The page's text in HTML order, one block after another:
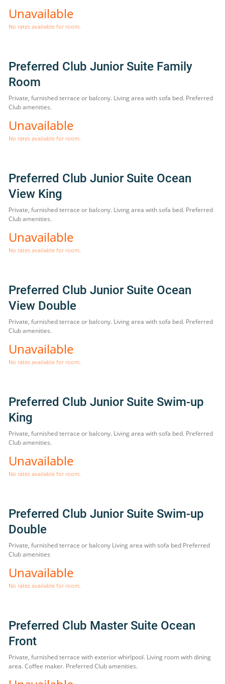
Unavailable
No rates available for room.
Preferred Club Junior Suite Family
Room
Private, furnished terrace or balcony. Living area with sofa bed. Preferred
Club amenities.
Unavailable
No rates available for room.
Preferred Club Junior Suite Ocean
View King
Private, furnished terrace or balcony. Living area with sofa bed. Preferred
Club amenities.
Unavailable
No rates available for room.
Preferred Club Junior Suite Ocean
View Double
Private, furnished terrace or balcony. Living area with sofa bed. Preferred
Club amenities.
Unavailable
No rates available for room.
Preferred Club Junior Suite Swim-up
King
Private, furnished terrace or balcony. Living area with sofa bed. Preferred
Club amenities.
Unavailable
No rates available for room.
Preferred Club Junior Suite Swim-up
Double
Private, furnished terrace or balcony Living area with sofa bed Preferred
Club amenities
Unavailable
No rates available for room.
Preferred Club Master Suite Ocean
Front
Private, furnished terrace with exterior whirlpool. Living room with dining
area. Coffee maker. Preferred Club amenities.